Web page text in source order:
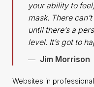
your ability to
mask. There
until there’s a
level. It’s got to
Jim Morrison
Websites in